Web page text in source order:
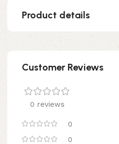
Product details
Customer Reviews
0 reviews
0
0